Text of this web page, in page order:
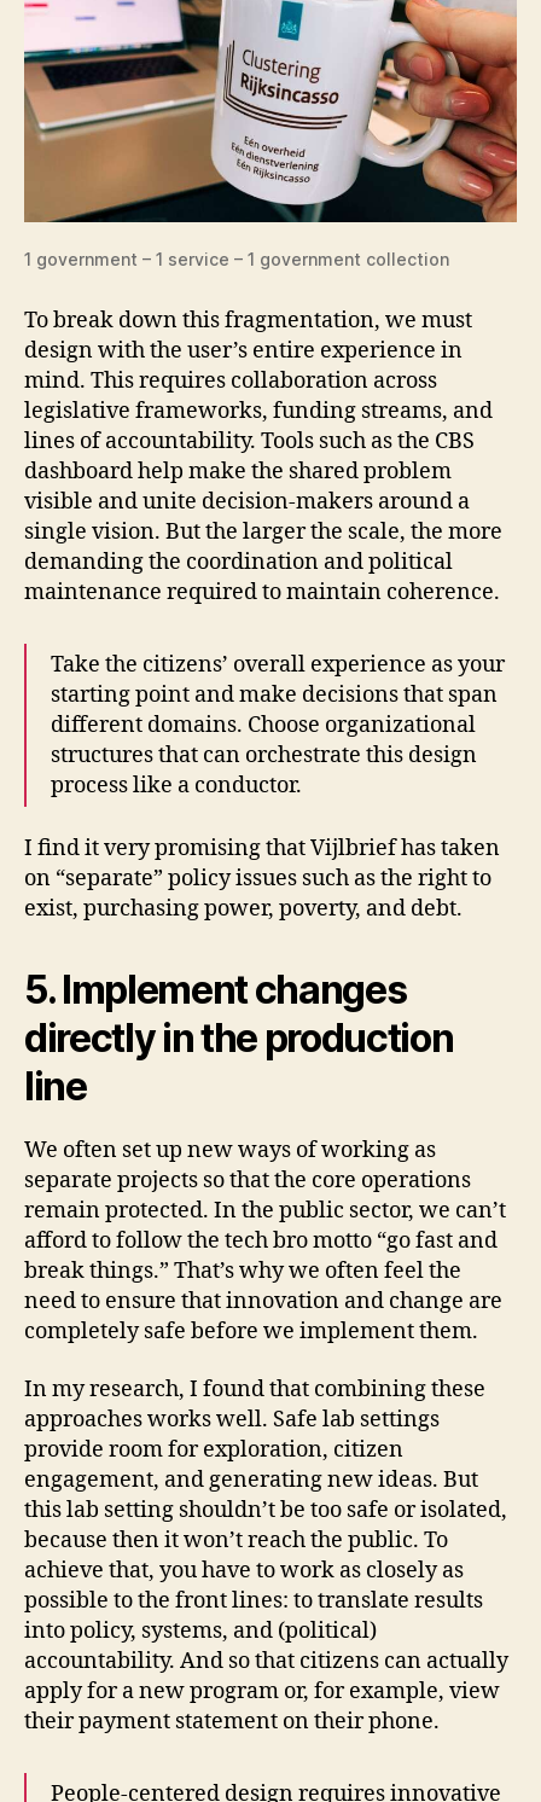
1 government – 1 service – 1 government collection
To break down this fragmentation, we must
design with the user’s entire experience in
mind. This requires collaboration across
legislative frameworks, funding streams, and
lines of accountability. Tools such as the CBS
dashboard help make the shared problem
visible and unite decision-makers around a
single vision. But the larger the scale, the more
demanding the coordination and political
maintenance required to maintain coherence.
Take the citizens’ overall experience as your
starting point and make decisions that span
different domains. Choose organizational
structures that can orchestrate this design
process like a conductor.
I find it very promising that Vijlbrief has taken
on “separate” policy issues such as the right to
exist, purchasing power, poverty, and debt.
5. Implement changes
directly in the production
line
We often set up new ways of working as
separate projects so that the core operations
remain protected. In the public sector, we can’t
afford to follow the tech bro motto “go fast and
break things.” That’s why we often feel the
need to ensure that innovation and change are
completely safe before we implement them.
In my research, I found that combining these
approaches works well. Safe lab settings
provide room for exploration, citizen
engagement, and generating new ideas. But
this lab setting shouldn’t be too safe or isolated,
because then it won’t reach the public. To
achieve that, you have to work as closely as
possible to the front lines: to translate results
into policy, systems, and (political)
accountability. And so that citizens can actually
apply for a new program or, for example, view
their payment statement on their phone.
People-centered design requires innovative